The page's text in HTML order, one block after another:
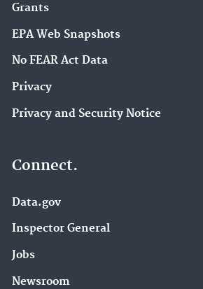
Grants
EPA Web Snapshots
No FEAR Act Data
Privacy
Privacy and Security Notice
Connect.
Data.gov
Inspector General
Jobs
Newsroom